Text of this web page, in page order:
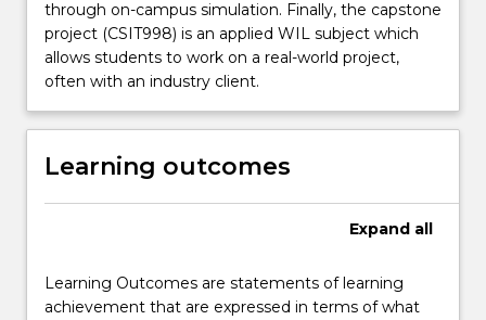
through on-campus simulation. Finally, the capstone
project (CSIT998) is an applied WIL subject which
allows students to work on a real-world project,
often with an industry client.
Learning outcomes
Expand all
Learning Outcomes are statements of learning
achievement that are expressed in terms of what